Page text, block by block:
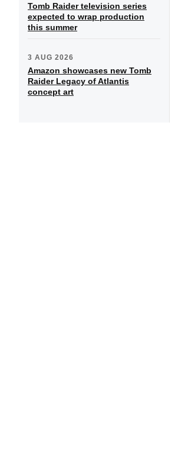
Tomb Raider television series
expected to wrap production
this summer
3 AUG 2026
Amazon showcases new Tomb
Raider Legacy of Atlantis
concept art